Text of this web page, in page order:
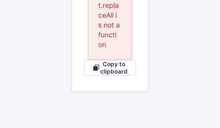
t.repla
ceAll i
s not a
functi
on
Copy to
clipboard